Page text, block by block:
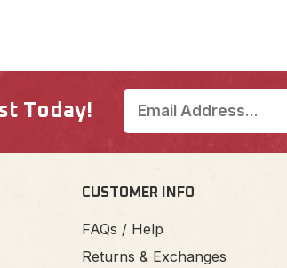
Today!
CUSTOMER INFO
FAQs / Help
Returns & Exchanges